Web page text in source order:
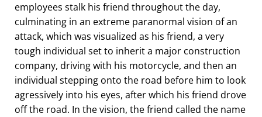
employees stalk his friend throughout the day,
culminating in an extreme paranormal vision of an
attack, which was visualized as his friend, a very
tough individual set to inherit a major construction
company, driving with his motorcycle, and then an
individual stepping onto the road before him to look
agressively into his eyes, after which his friend drove
off the road. In the vision, the friend called the name